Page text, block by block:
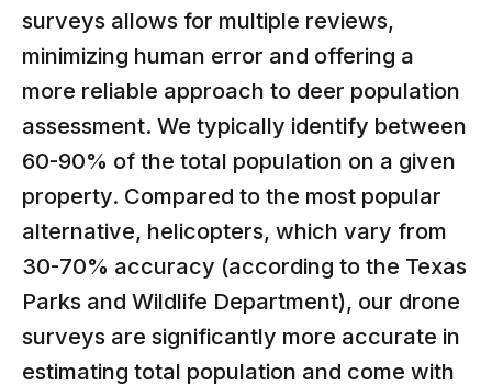
surveys allows for multiple reviews,
minimizing human error and offering a
more reliable approach to deer population
assessment. We typically identify between
60-90% of the total population on a given
property. Compared to the most popular
alternative, helicopters, which vary from
30-70% accuracy (according to the Texas
Parks and Wildlife Department), our drone
surveys are significantly more accurate in
estimating total population and come with